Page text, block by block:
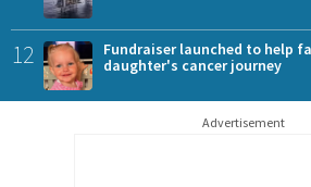
12
Fundraiser launched to help
daughter's cancer journey
Advertisement